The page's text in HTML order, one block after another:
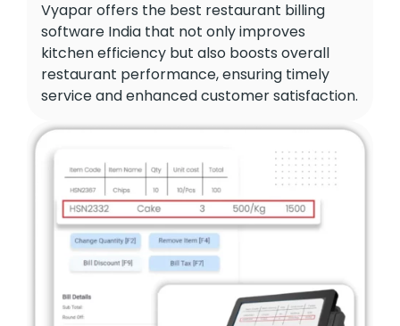
Vyapar offers the best restaurant billing
software India that not only improves
kitchen efficiency but also boosts overall
restaurant performance, ensuring timely
service and enhanced customer satisfaction.